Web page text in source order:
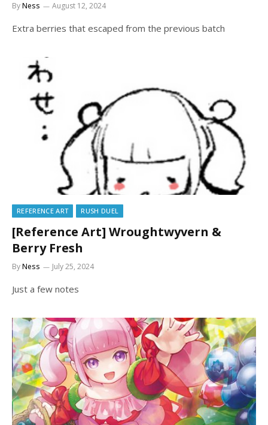
ByNess August 12, 2024
Extra berries that escaped from the previous batch
REFERENCE ART RUSH DUEL
[Reference Art] Wroughtwyvern &
Berry Fresh
ByNess July 25, 2024
Just a few notes